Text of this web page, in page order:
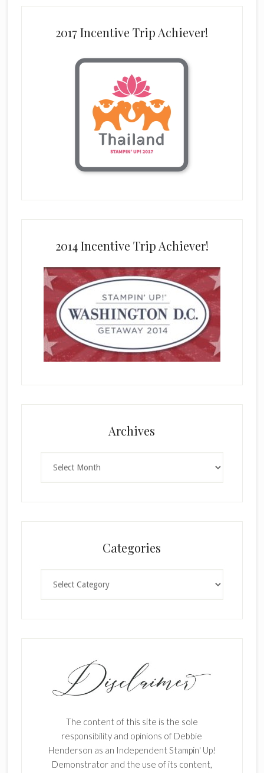
2017 Incentive Trip Achiever!
2014 Incentive Trip Achiever!
Archives
Categories
The content of this site is the sole
responsibility and opinions of Debbie
Henderson as an Independent Stampin' Up!
Demonstrator and the use of its content,